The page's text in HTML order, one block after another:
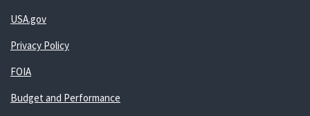
USA.gov
Privacy Policy
FOIA
Budget and Performance